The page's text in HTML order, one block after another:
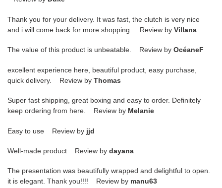
Thank you for your delivery. It was fast, the clutch is very nice
and i will come back for more shopping. Review by Villana
The value of this product is unbeatable. Review by OcéaneF
excellent experience here, beautiful product, easy purchase,
quick delivery. Review by Thomas
Super fast shipping, great boxing and easy to order. Definitely
keep ordering from here. Review by Melanie
Easy to use Review by jjd
Well-made product Review by dayana
The presentation was beautifully wrapped and delightful to open.
it is elegant. Thank you!!!! Review by manu63